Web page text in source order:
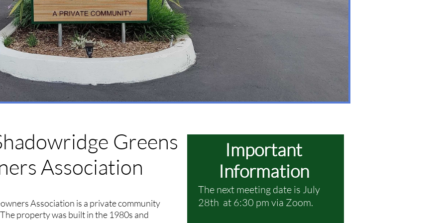
The next meeting date is July
28th at 6:30 pm via Zoom.
Association is a private community
property was built in the 1980s and
Greens
Association
Important
Information